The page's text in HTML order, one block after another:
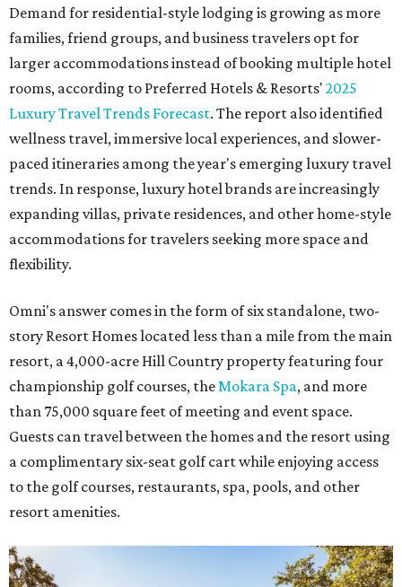
Demand for residential-style lodging is growing as more
families, friend groups, and business travelers opt for
larger accommodations instead of booking multiple hotel
rooms, according to Preferred Hotels & Resorts' 2025
Luxury Travel Trends Forecast. The report also identified
wellness travel, immersive local experiences, and slower-
paced itineraries among the year's emerging luxury travel
trends. In response, luxury hotel brands are increasingly
expanding villas, private residences, and other home-style
accommodations for travelers seeking more space and
flexibility.
Omni's answer comes in the form of six standalone, two-
story Resort Homes located less than a mile from the main
resort, a 4,000-acre Hill Country property featuring four
championship golf courses, theMokara Spa, and more
than 75,000 square feet of meeting and event space.
Guests can travel between the homes and the resort using
a complimentary six-seat golf cart while enjoying access
to the golf courses, restaurants, spa, pools, and other
resort amenities.